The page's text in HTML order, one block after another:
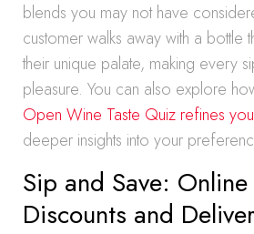
blends you may not have
customer walks away with a bottle
their unique palate, making every
pleasure. You can also explore
Open Wine Taste Quiz refines
deeper insights into your
Sip and Save:
Discounts and